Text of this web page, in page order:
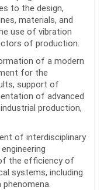
to the design,
materials, and
use of vibration
of production.
of a modern
for the
support of
of advanced
production,
of interdisciplinary
the efficiency of
systems, including